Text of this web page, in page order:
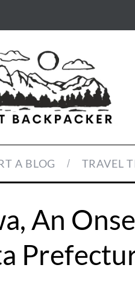
A BLOG TRAVEL
An